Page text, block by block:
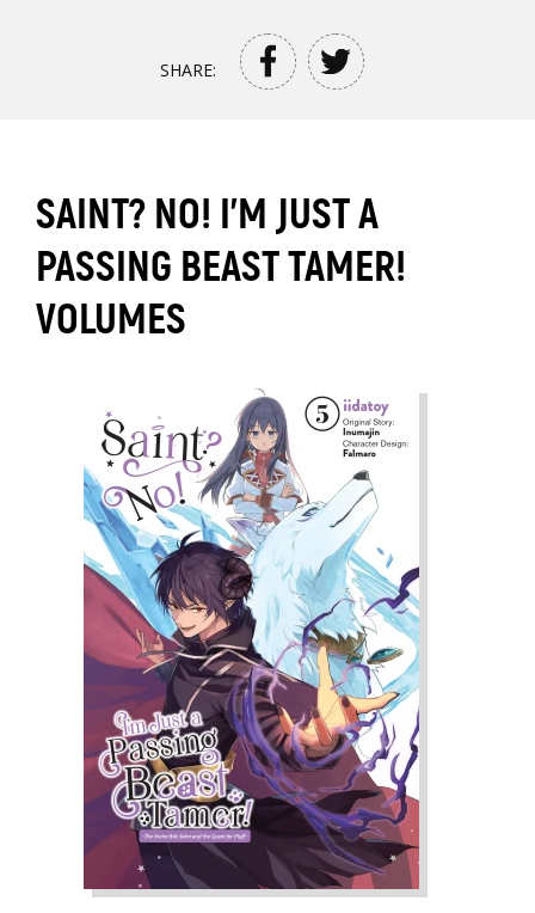
SHARE:
SAINT? NO! I'M JUST A
PASSING BEAST TAMER!
VOLUMES